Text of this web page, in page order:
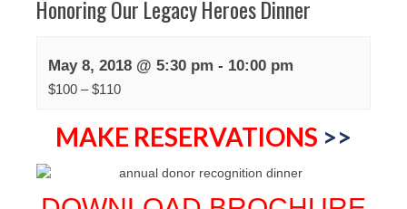
Honoring Our Legacy Heroes Dinner
May 8, 2018 @ 5:30 pm - 10:00 pm
$100 – $110
MAKE RESERVATIONS >>